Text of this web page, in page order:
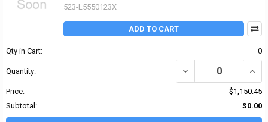
523-L5550123X
ADD TO CART
Qty in Cart: 0
Quantity:
Price:
$1,150.45
Subtotal:
$0.00